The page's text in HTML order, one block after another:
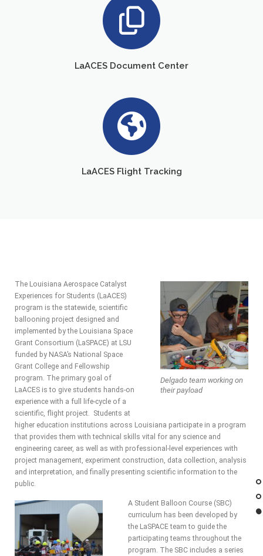
LaACES Document Center
LaACES Flight Tracking
Delgado team working on
their payload
The Louisiana Aerospace Catalyst
Experiences for Students (LaACES)
program is the statewide, scientific
ballooning project designed and
implemented by the Louisiana Space
Grant Consortium (LaSPACE) at LSU
funded by NASA’s National Space
Grant College and Fellowship
program. The primary goal of
LaACES is to give students hands-on
experience with a full life-cycle of a
scientific, flight project. Students at
higher education institutions across Louisiana participate in a program
that provides them with technical skills vital for any science and
engineering career, as well as with professional-level experiences with
project management, experiment construction, data collection, analysis
and interpretation, and finally presenting scientific information to the
public.
A Student Balloon Course (SBC)
curriculum has been developed by
the LaSPACE team to guide the
participating teams throughout the
program. The SBC includes a series